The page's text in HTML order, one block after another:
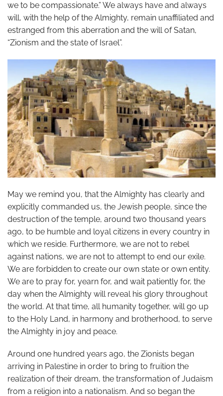
we to be compassionate.” We always have and always
will, with the help of the Almighty, remain unaffiliated and
estranged from this aberration and the will of Satan,
“Zionism and the state of Israel”.
May we remind you, that the Almighty has clearly and
explicitly commanded us, the Jewish people, since the
destruction of the temple, around two thousand years
ago, to be humble and loyal citizens in every country in
which we reside. Furthermore, we are not to rebel
against nations, we are not to attempt to end our exile.
We are forbidden to create our own state or own entity.
We are to pray for, yearn for, and wait patiently for, the
day when the Almighty will reveal his glory throughout
the world. At that time, all humanity together, will go up
to the Holy Land, in harmony and brotherhood, to serve
the Almighty in joy and peace.
Around one hundred years ago, the Zionists began
arriving in Palestine in order to bring to fruition the
realization of their dream, the transformation of Judaism
from a religion into a nationalism. And so began the